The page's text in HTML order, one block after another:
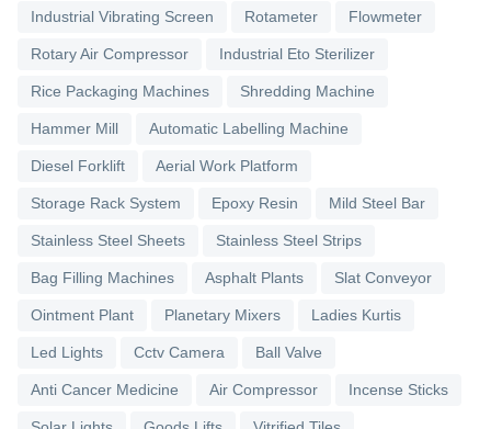
Industrial Vibrating Screen Rotameter Flowmeter
Rotary Air Compressor Industrial Eto Sterilizer
Rice Packaging Machines Shredding Machine
Hammer Mill Automatic Labelling Machine
Diesel Forklift Aerial Work Platform
Storage Rack System Epoxy Resin Mild Steel Bar
Stainless Steel Sheets Stainless Steel Strips
Bag Filling Machines Asphalt Plants Slat Conveyor
Ointment Plant Planetary Mixers Ladies Kurtis
Led Lights Cctv Camera Ball Valve
Anti Cancer Medicine Air Compressor Incense Sticks